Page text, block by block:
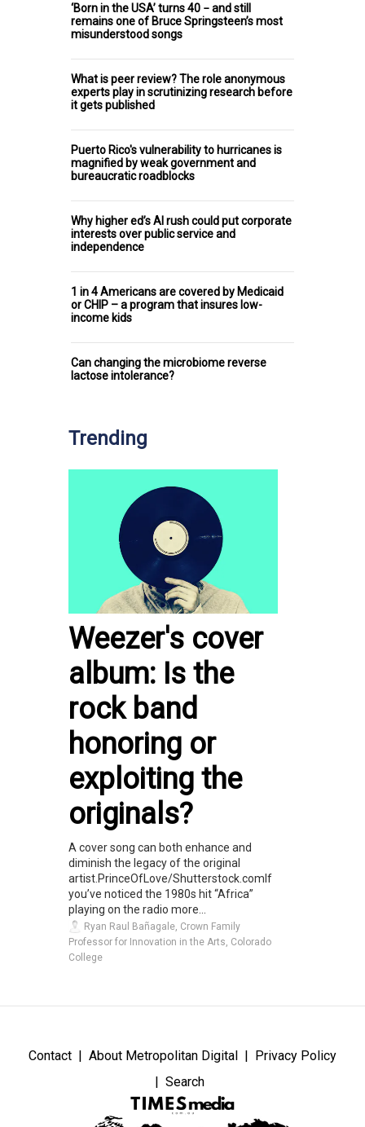
‘Born in the USA’ turns 40 − and still
remains one of Bruce Springsteen’s most
misunderstood songs
What is peer review? The role anonymous
experts play in scrutinizing research before
it gets published
Puerto Rico's vulnerability to hurricanes is
magnified by weak government and
bureaucratic roadblocks
Why higher ed’s AI rush could put corporate
interests over public service and
independence
1 in 4 Americans are covered by Medicaid
or CHIP – a program that insures low-
income kids
Can changing the microbiome reverse
lactose intolerance?
Trending
Weezer's cover
album: Is the
rock band
honoring or
exploiting the
originals?
A cover song can both enhance and
diminish the legacy of the original
artist.PrinceOfLove/Shutterstock.comIf
you’ve noticed the 1980s hit “Africa”
playing on the radio more...
Ryan Raul Bañagale, Crown Family
Professor for Innovation in the Arts, Colorado
College
Contact About Metropolitan Digital
Privacy Policy
Search